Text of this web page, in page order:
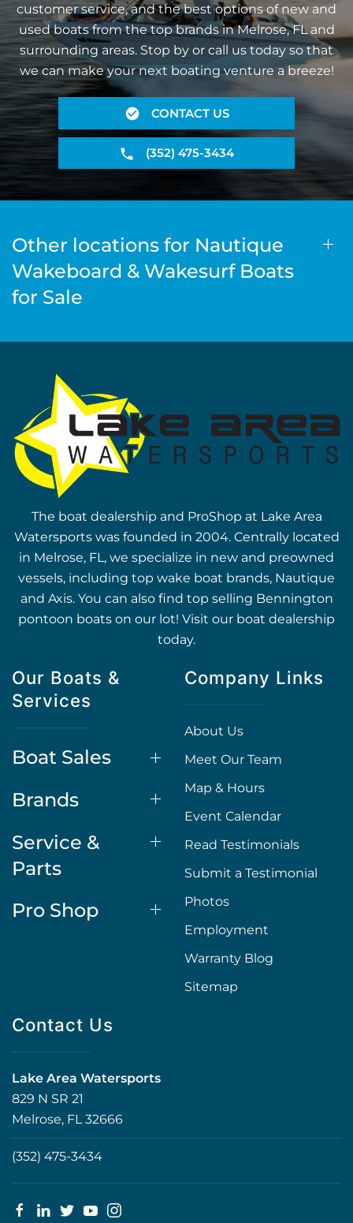
customer service, and the best options of new and
used boats from the top brands in Melrose, FL and
surrounding areas. Stop by or call us today so that
we can make your next boating venture a breeze!
CONTACT US
(352) 475-3434
Other locations for Nautique
Wakeboard & Wakesurf Boats
for Sale
The boat dealership and ProShop at Lake Area
Watersports was founded in 2004. Centrally located
in Melrose, FL, we specialize in new and preowned
vessels, including top wake boat brands, Nautique
and Axis. You can also find top selling Bennington
pontoon boats on our lot! Visit our boat dealership
today.
Our Boats &
Services
Boat Sales
Brands
Service &
Parts
Pro Shop
Company Links
About Us
Meet Our Team
Map & Hours
Event Calendar
Read Testimonials
Submit a Testimonial
Photos
Employment
Warranty Blog
Sitemap
Contact Us
Lake Area Watersports
829 N SR 21
Melrose, FL 32666
(352) 475-3434